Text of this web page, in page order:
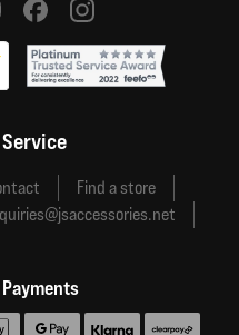
Find a store